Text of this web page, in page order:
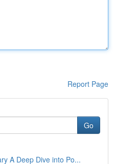
Report Page
Go
A Deep Dive into Po...